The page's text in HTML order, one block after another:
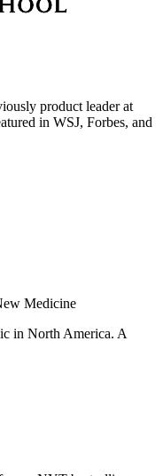
product leader at
in WSJ, Forbes, and
Medicine
in North America. A